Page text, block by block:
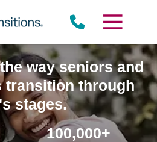
way seniors and
transition through
stages.
100,000+